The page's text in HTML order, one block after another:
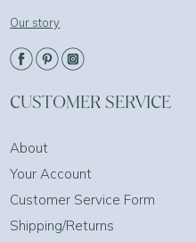
Our story
CUSTOMER SERVICE
About
Your Account
Customer Service Form
Shipping/Returns